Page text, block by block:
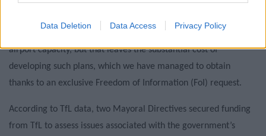
Data Deletion Data Access Privacy Policy
Johnson’s plans offer a ‘credible position’ for expanding UK
airport capacity, but that leaves the substantial cost of
developing such plans, which we have managed to obtain
thanks to an exclusive Freedom of Information (FoI) request.
According to TfL data, two Mayoral Directives secured funding
from TfL to assess issues associated with the government’s